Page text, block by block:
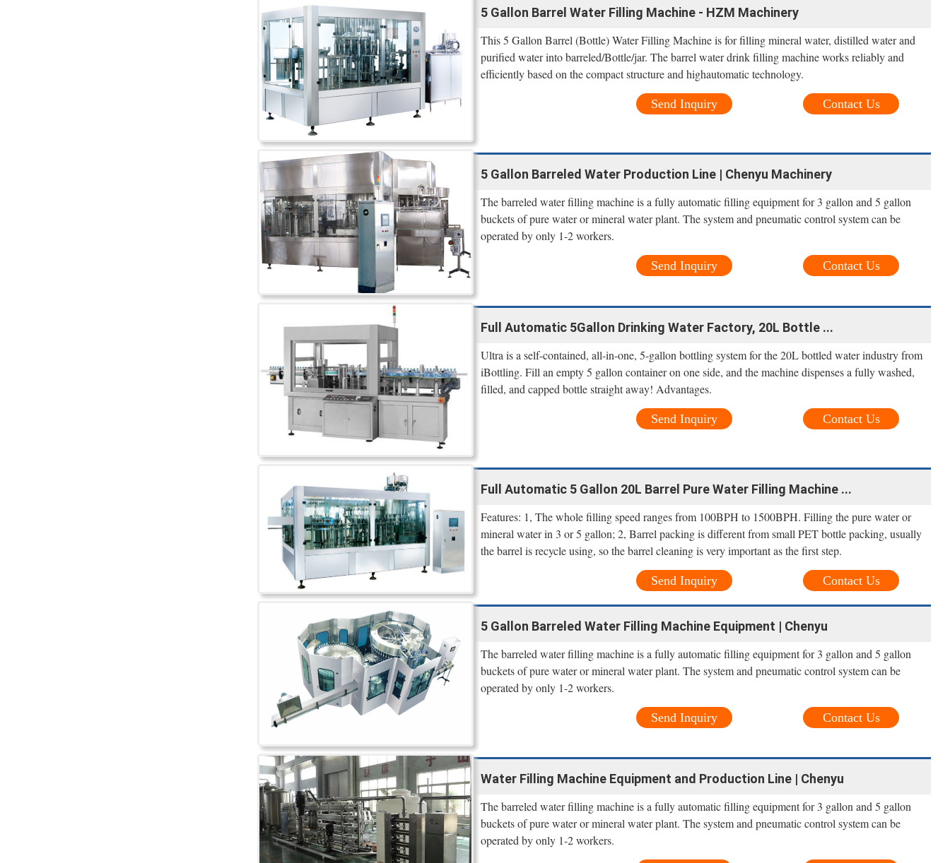
5 Gallon Barrel Water Filling Machine - HZM Machinery
This 5 Gallon Barrel (Bottle) Water Filling Machine is for filling mineral water, distilled water and
purified water into barreled/Bottle/jar. The barrel water drink filling machine works reliably and
efficiently based on the compact structure and highautomatic technology.
Contact Us
Send Inquiry
5 Gallon Barreled Water Production Line | Chenyu Machinery
The barreled water filling machine is a fully automatic filling equipment for 3 gallon and 5 gallon
buckets of pure water or mineral water plant. The system and pneumatic control system can be
operated by only 1-2 workers.
Contact Us
Send Inquiry
Full Automatic 5Gallon Drinking Water Factory, 20L Bottle ...
Ultra is a self-contained, all-in-one, 5-gallon bottling system for the 20L bottled water industry from
iBottling. Fill an empty 5 gallon container on one side, and the machine dispenses a fully washed,
filled, and capped bottle straight away! Advantages.
Contact Us
Send Inquiry
Full Automatic 5 Gallon 20L Barrel Pure Water Filling Machine ...
Features: 1, The whole filling speed ranges from 100BPH to 1500BPH. Filling the pure water or
mineral water in 3 or 5 gallon; 2, Barrel packing is different from small PET bottle packing, usually
the barrel is recycle using, so the barrel cleaning is very important as the first step.
Contact Us
Send Inquiry
5 Gallon Barreled Water Filling Machine Equipment | Chenyu
The barreled water filling machine is a fully automatic filling equipment for 3 gallon and 5 gallon
buckets of pure water or mineral water plant. The system and pneumatic control system can be
operated by only 1-2 workers.
Contact Us
Send Inquiry
Water Filling Machine Equipment and Production Line | Chenyu
The barreled water filling machine is a fully automatic filling equipment for 3 gallon and 5 gallon
buckets of pure water or mineral water plant. The system and pneumatic control system can be
operated by only 1-2 workers.